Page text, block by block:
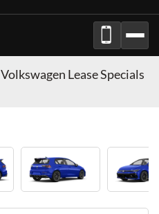
Volkswagen Lease Specials